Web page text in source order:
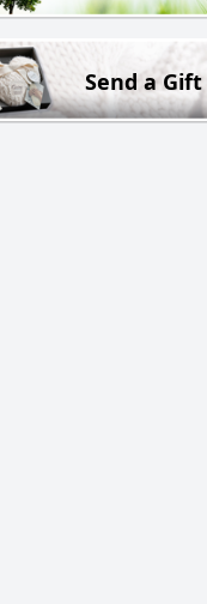
Send a Gift